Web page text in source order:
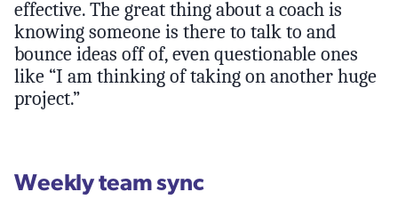
effective. The great thing about a coach is
knowing someone is there to talk to and
bounce ideas off of, even questionable ones
like “I am thinking of taking on another huge
project.”
Weekly team sync